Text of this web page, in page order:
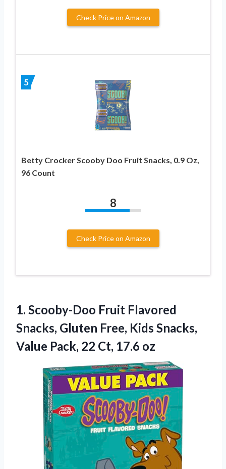
Check Price on Amazon
5
Betty Crocker Scooby Doo Fruit Snacks, 0.9 Oz,
96 Count
8
Check Price on Amazon
1. Scooby-Doo Fruit Flavored
Snacks, Gluten Free, Kids Snacks,
Value Pack, 22 Ct, 17.6 oz